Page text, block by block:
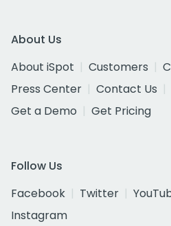
About Us
About iSpot
Customers
Press Center
Contact Us
Get a Demo
Get Pricing
Follow Us
Facebook
Twitter
Instagram